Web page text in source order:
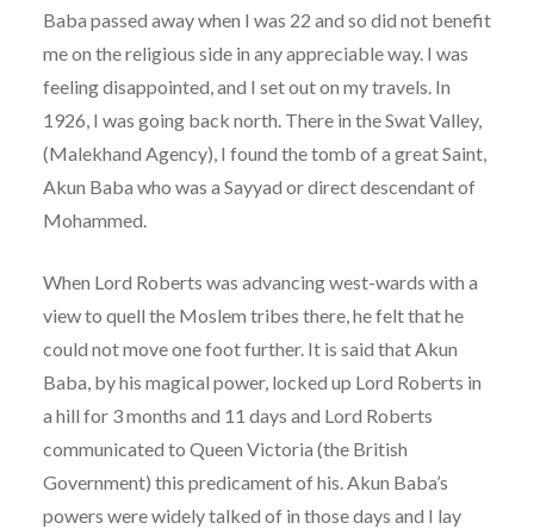
Baba passed away when I was 22 and so did not benefit
me on the religious side in any appreciable way. I was
feeling disappointed, and I set out on my travels. In
1926, I was going back north. There in the Swat Valley,
(Malekhand Agency), I found the tomb of a great Saint,
Akun Baba who was a Sayyad or direct descendant of
Mohammed.
When Lord Roberts was advancing west-wards with a
view to quell the Moslem tribes there, he felt that he
could not move one foot further. It is said that Akun
Baba, by his magical power, locked up Lord Roberts in
a hill for 3 months and 11 days and Lord Roberts
communicated to Queen Victoria (the British
Government) this predicament of his. Akun Baba’s
powers were widely talked of in those days and I lay